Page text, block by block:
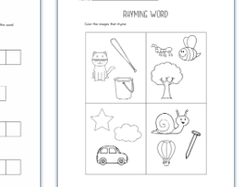
Social Studies
Kindergarten